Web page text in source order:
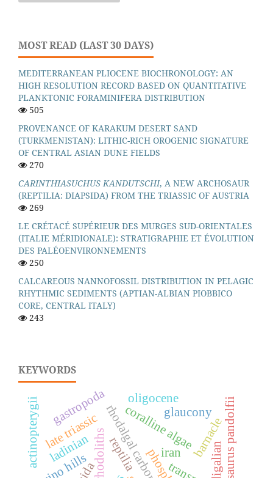
MOST READ (LAST 30 DAYS)
MEDITERRANEAN PLIOCENE BIOCHRONOLOGY: AN
HIGH RESOLUTION RECORD BASED ON QUANTITATIVE
PLANKTONIC FORAMINIFERA DISTRIBUTION
505
PROVENANCE OF KARAKUM DESERT SAND
(TURKMENISTAN): LITHIC-RICH OROGENIC SIGNATURE
OF CENTRAL ASIAN DUNE FIELDS
270
CARINTHIASUCHUS KANDUTSCHI, A NEW ARCHOSAUR
(REPTILIA: DIAPSIDA) FROM THE TRIASSIC OF AUSTRIA
269
LE CRÉTACÉ SUPÉRIEUR DES MURGES SUD-ORIENTALES
(ITALIE MÉRIDIONALE): STRATIGRAPHIE ET ÉVOLUTION
DES PALÉOENVIRONNEMENTS
250
CALCAREOUS NANNOFOSSIL DISTRIBUTION IN PELAGIC
RHYTHMIC SEDIMENTS (APTIAN-ALBIAN PIOBBICO
CORE, CENTRAL ITALY)
243
KEYWORDS
rhodoliths
coralline algaebarnacle
glaucony
reptilia
late triassic
gastropoda
actinopterygii ladinian
oligocene
iran